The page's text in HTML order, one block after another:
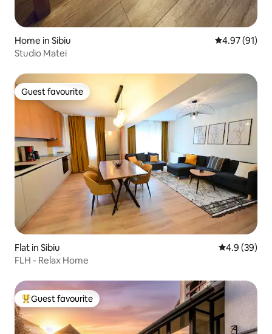
Home in Sibiu 4.97 out of 5
4.97 (91)
Studio Matei
Guest favourite
Guest favourite
Flat in Sibiu 4.9 out of 5
4.9 (39)
FLH - Relax Home
Top guest favourite
Guest favourite